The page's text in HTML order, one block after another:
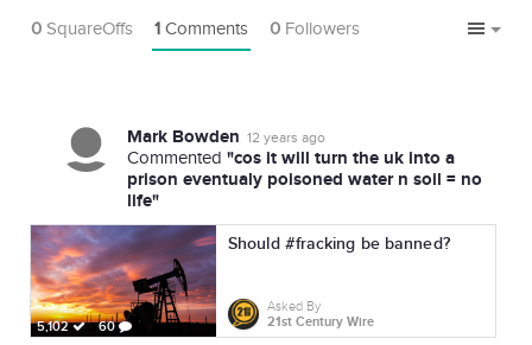
0 SquareOffs 1 Comments 0 Followers
Mark Bowden 12 years ago
Commented "cos it will turn the uk into a
prison eventualy poisoned water n soil = no
life"
5,102 60
Should #fracking be banned?
Asked By
21st Century Wire